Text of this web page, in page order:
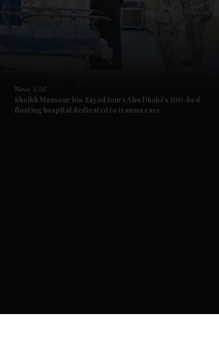
Future submenu
News UAE
Sheikh Mansour bin Zayed tours Abu Dhabi's 100-bed
floating hospital dedicated to trauma care